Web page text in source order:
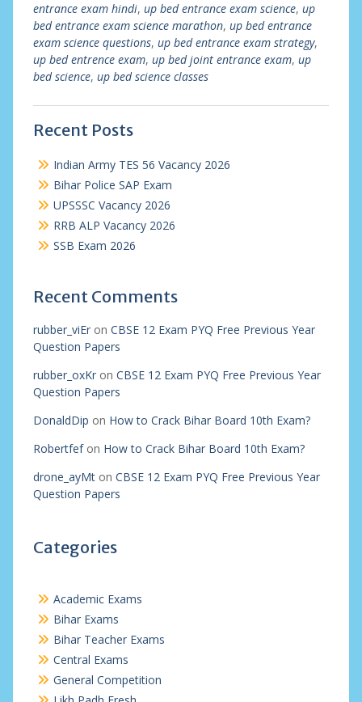
entrance exam hindi, up bed entrance exam science, up
bed entrance exam science marathon, up bed entrance
exam science questions, up bed entrance exam strategy,
up bed entrence exam, up bed joint entrance exam, up
bed science, up bed science classes
Recent Posts
Indian Army TES 56 Vacancy 2026
Bihar Police SAP Exam
UPSSSC Vacancy 2026
RRB ALP Vacancy 2026
SSB Exam 2026
Recent Comments
rubber_viEron CBSE 12 Exam PYQ Free Previous Year
Question Papers
rubber_oxKron CBSE 12 Exam PYQ Free Previous Year
Question Papers
DonaldDip on How to Crack Bihar Board 10th Exam?
Robertfefon How to Crack Bihar Board 10th Exam?
drone_ayMton CBSE 12 Exam PYQ Free Previous Year
Question Papers
Categories
Academic Exams
Bihar Exams
Bihar Teacher Exams
Central Exams
General Competition